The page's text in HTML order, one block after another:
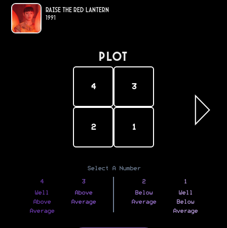
Raise the Red Lantern
1991
PLOT
4 3
2 1
Select A Number
4
Well
Above
Average
3
Above
Average
2
Below
Average
1
Well
Below
Average